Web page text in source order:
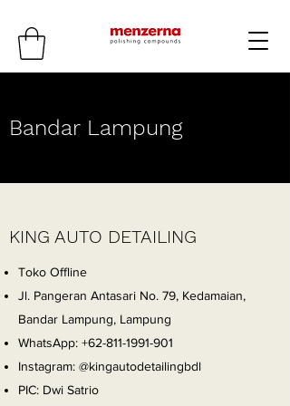
Bandar Lampung
KING AUTO DETAILING
Toko Offline
Jl. Pangeran Antasari No. 79, Kedamaian,
Bandar Lampung, Lampung
WhatsApp: +62-811-1991-901
Instagram: @kingautodetailingbdl
PIC: Dwi Satrio